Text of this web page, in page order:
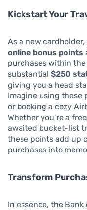
Kickstart Your
As a new
online bonus points
purchases within the
substantial $250
giving you a head
Imagine using these
or booking a cozy
Whether you’re a
awaited bucket-list
these points add up
purchases into
Transform
In essence, the